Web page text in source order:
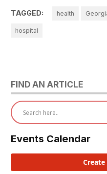
TAGGED: health
hospital
FIND AN ARTICLE
Events Calendar